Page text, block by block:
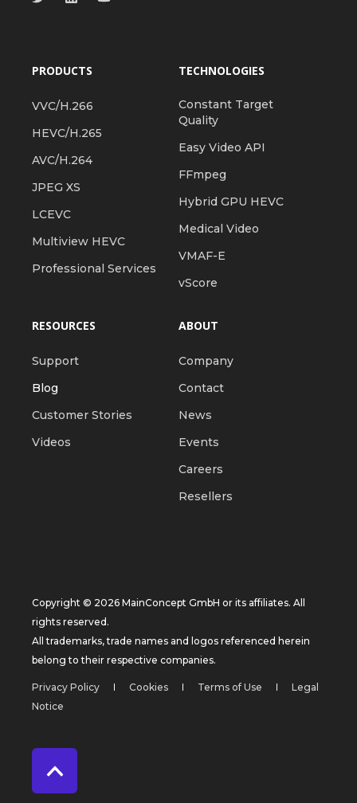
PRODUCTS
VVC/H.266
HEVC/H.265
AVC/H.264
JPEG XS
LCEVC
Multiview HEVC
Professional Services
TECHNOLOGIES
Constant Target
Quality
Easy Video API
FFmpeg
Hybrid GPU HEVC
Medical Video
VMAF-E
vScore
RESOURCES
Support
Blog
Customer Stories
Videos
ABOUT
Company
Contact
News
Events
Careers
Resellers
Copyright © 2026 MainConcept GmbH or its affiliates. All
rights reserved.
All trademarks, trade names and logos referenced herein
belong to their respective companies.
Privacy Policy Cookies Terms of Use
Legal
Notice